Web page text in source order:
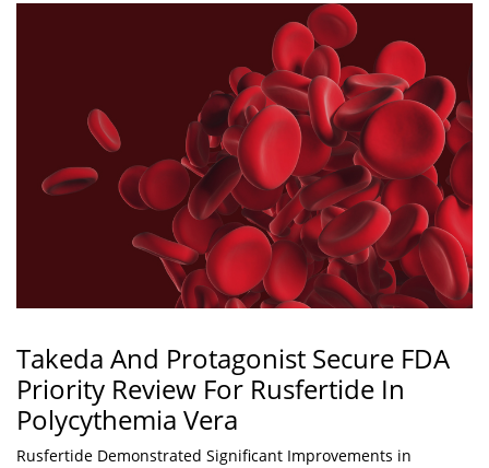
Takeda And Protagonist Secure FDA
Priority Review For Rusfertide In
Polycythemia Vera
Rusfertide Demonstrated Significant Improvements in